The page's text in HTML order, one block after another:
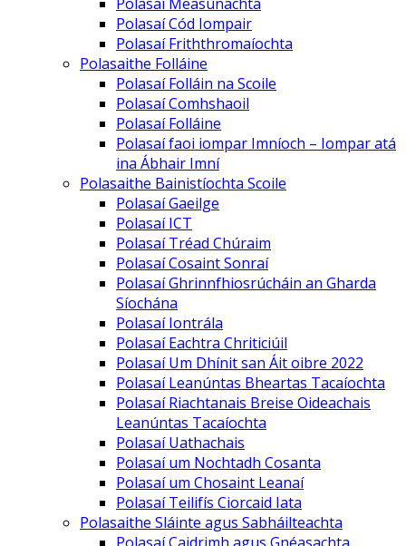
Polasaí Cód Iompair
Polasaí Friththromaíochta
Polasaithe Folláine
Polasaí Folláin na Scoile
Polasaí Comhshaoil
Polasaí Folláine
Polasaí faoi iompar Imníoch – Iompar atá
ina Ábhair Imní
Polasaithe Bainistíochta Scoile
Polasaí Gaeilge
Polasaí ICT
Polasaí Tréad Chúraim
Polasaí Cosaint Sonraí
Polasaí Ghrinnfhiosrúcháin an Gharda
Síochána
Polasaí Iontrála
Polasaí Eachtra Chriticiúil
Polasaí Um Dhínit san Áit oibre 2022
Polasaí Leanúntas Bheartas Tacaíochta
Polasaí Riachtanais Breise Oideachais
Leanúntas Tacaíochta
Polasaí Uathachais
Polasaí um Nochtadh Cosanta
Polasaí um Chosaint Leanaí
Polasaí Teilifís Ciorcaid Iata
Polasaithe Sláinte agus Sabháilteachta